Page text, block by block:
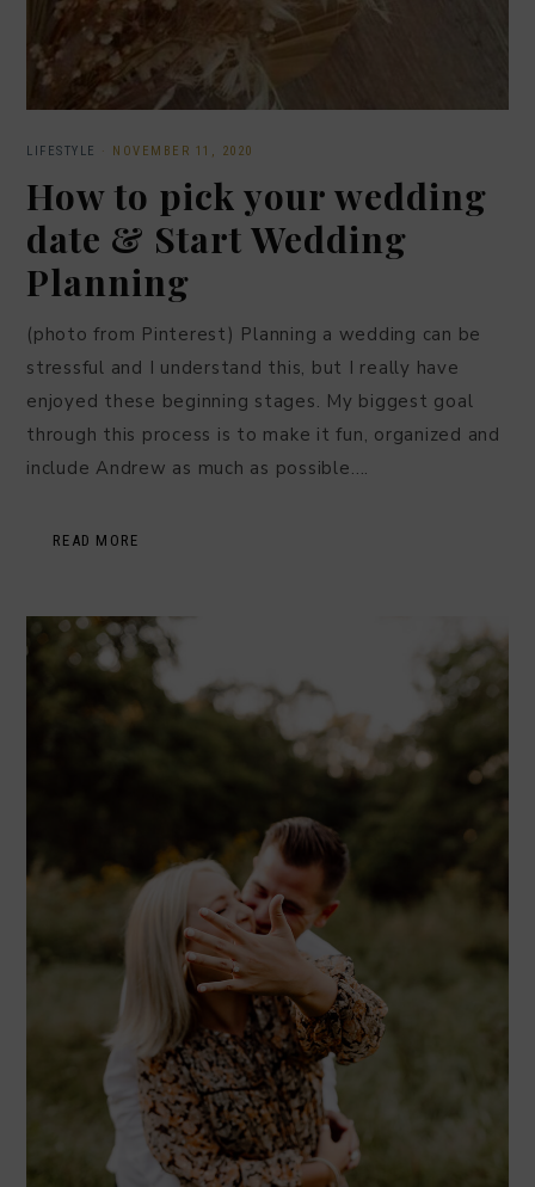
LIFESTYLE · NOVEMBER 11, 2020
How to pick your wedding
date & Start Wedding
Planning
(photo from Pinterest) Planning a wedding can be
stressful and I understand this, but I really have
enjoyed these beginning stages. My biggest goal
through this process is to make it fun, organized and
include Andrew as much as possible….
READ MORE